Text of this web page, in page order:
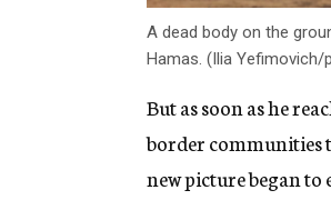
A dead body on the
Hamas. (Ilia Yefimovich/
But as soon as he
border communities
new picture began